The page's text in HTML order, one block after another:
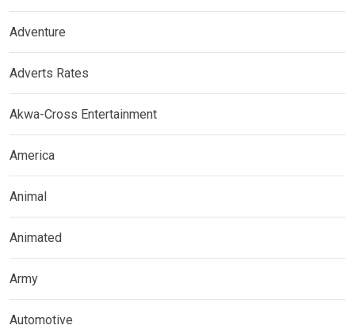
Adventure
Adverts Rates
Akwa-Cross Entertainment
America
Animal
Animated
Army
Automotive